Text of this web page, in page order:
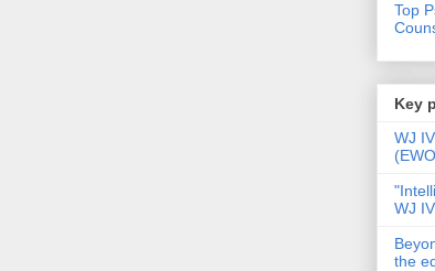
Top
Key
WJ
WJ
the